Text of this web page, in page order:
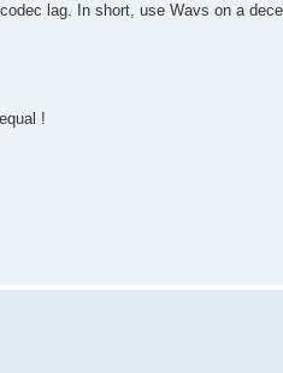
lag. In short, use Wavs on a
!